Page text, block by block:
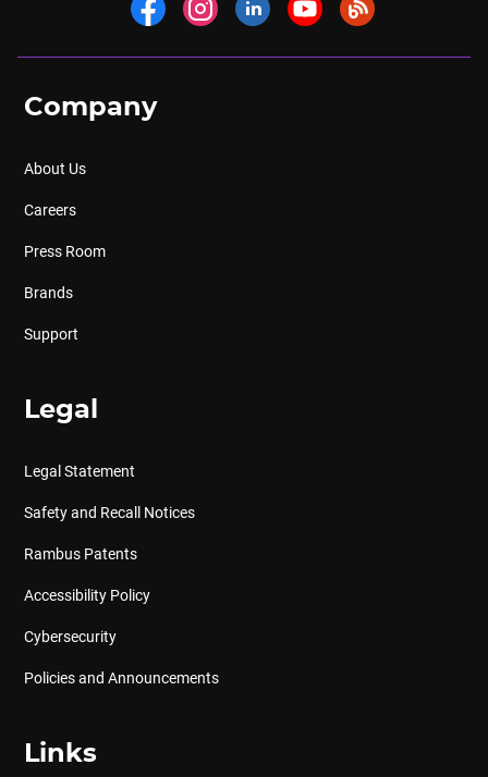
Company
About Us
Careers
Press Room
Brands
Support
Legal
Legal Statement
Safety and Recall Notices
Rambus Patents
Accessibility Policy
Cybersecurity
Policies and Announcements
Links